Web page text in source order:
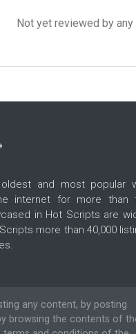
Not yet reviewed by
and most popular
internet for more than
in Hot Scripts are
more than 40,000
any content, by posting
browsing the contents of